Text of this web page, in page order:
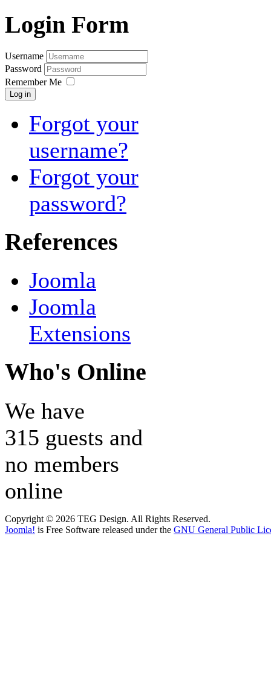
Login Form
Username
Password
Remember Me
Log in
Forgot your
username?
Forgot your
password?
References
Joomla
Joomla
Extensions
Who's Online
We have
315 guests and
no members
online
Copyright © 2026 TEG Design. All Rights Reserved.
Joomla! is Free Software released under the GNU General Public